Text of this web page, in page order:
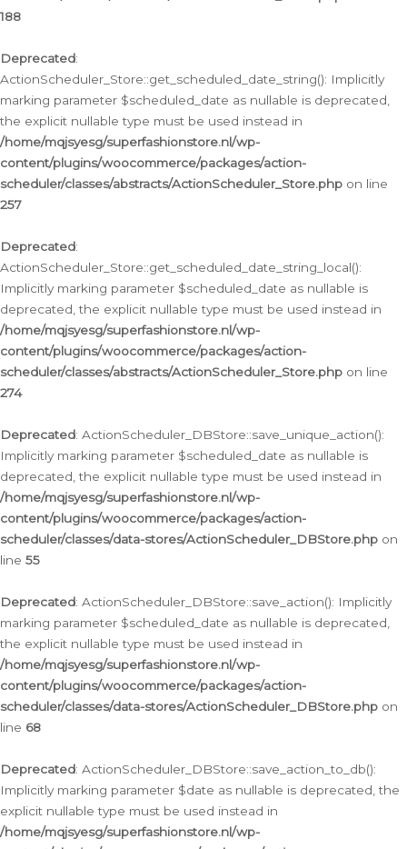
188
Deprecated:
ActionScheduler_Store::get_scheduled_date_string(): Implicitly
marking parameter $scheduled_date as nullable is deprecated,
the explicit nullable type must be used instead in
/home/mqjsyesg/superfashionstore.nl/wp-
content/plugins/woocommerce/packages/action-
scheduler/classes/abstracts/ActionScheduler_Store.php on line
257
Deprecated:
ActionScheduler_Store::get_scheduled_date_string_local():
Implicitly marking parameter $scheduled_date as nullable is
deprecated, the explicit nullable type must be used instead in
/home/mqjsyesg/superfashionstore.nl/wp-
content/plugins/woocommerce/packages/action-
scheduler/classes/abstracts/ActionScheduler_Store.php on line
274
Deprecated: ActionScheduler_DBStore::save_unique_action():
Implicitly marking parameter $scheduled_date as nullable is
deprecated, the explicit nullable type must be used instead in
/home/mqjsyesg/superfashionstore.nl/wp-
content/plugins/woocommerce/packages/action-
scheduler/classes/data-stores/ActionScheduler_DBStore.php on
line 55
Deprecated: ActionScheduler_DBStore::save_action(): Implicitly
marking parameter $scheduled_date as nullable is deprecated,
the explicit nullable type must be used instead in
/home/mqjsyesg/superfashionstore.nl/wp-
content/plugins/woocommerce/packages/action-
scheduler/classes/data-stores/ActionScheduler_DBStore.php on
line 68
Deprecated: ActionScheduler_DBStore::save_action_to_db():
Implicitly marking parameter $date as nullable is deprecated, the
explicit nullable type must be used instead in
/home/mqjsyesg/superfashionstore.nl/wp-